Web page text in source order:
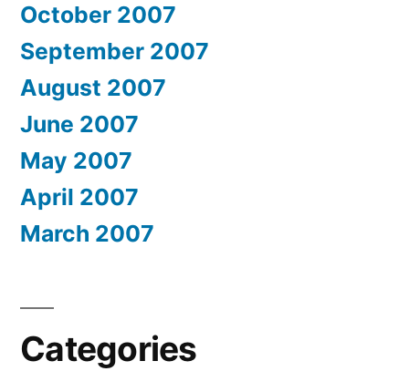
October 2007
September 2007
August 2007
June 2007
May 2007
April 2007
March 2007
Categories